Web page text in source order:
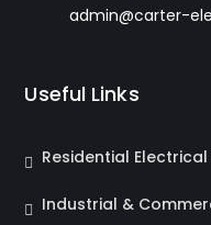
admin@carter-
Useful Links
Residential
Industrial &